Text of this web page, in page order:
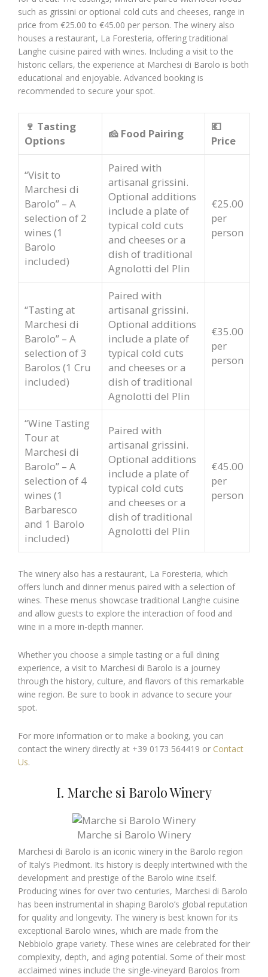
such as grissini or optional cold cuts and cheeses, range in
price from €25.00 to €45.00 per person. The winery also
houses a restaurant, La Foresteria, offering traditional
Langhe cuisine paired with wines. Including a visit to the
historic cellars, the experience at Marchesi di Barolo is both
educational and enjoyable. Advanced booking is
recommended to secure your spot.
🍷 Tasting
Options
🧀 Food Pairing
💶
Price
“Visit to
Marchesi di
Barolo” – A
selection of 2
wines (1
Barolo
included)
Paired with
artisanal grissini.
Optional additions
include a plate of
typical cold cuts
and cheeses or a
dish of traditional
Agnolotti del Plin
€25.00
per
person
“Tasting at
Marchesi di
Barolo” – A
selection of 3
Barolos (1 Cru
included)
Paired with
artisanal grissini.
Optional additions
include a plate of
typical cold cuts
and cheeses or a
dish of traditional
Agnolotti del Plin
€35.00
per
person
“Wine Tasting
Tour at
Marchesi di
Barolo” – A
selection of 4
wines (1
Barbaresco
and 1 Barolo
included)
Paired with
artisanal grissini.
Optional additions
include a plate of
typical cold cuts
and cheeses or a
dish of traditional
Agnolotti del Plin
€45.00
per
person
The winery also has a restaurant, La Foresteria, which
offers lunch and dinner menus paired with a selection of
wines. These menus showcase traditional Langhe cuisine
and allow guests to explore the interaction of food and
wine in a more in-depth manner.
Whether you choose a simple tasting or a full dining
experience, a visit to Marchesi di Barolo is a journey
through the history, culture, and flavors of this remarkable
wine region. Be sure to book in advance to secure your
spot.
For more information or to make a booking, you can
contact the winery directly at +39 0173 564419 or Contact
Us.
I. Marche si Barolo Winery
Marche si Barolo Winery
Marchesi di Barolo is an iconic winery in the Barolo region
of Italy’s Piedmont. Its history is deeply intertwined with the
development and prestige of the Barolo wine itself.
Producing wines for over two centuries, Marchesi di Barolo
has been instrumental in shaping Barolo’s global reputation
for quality and longevity. The winery is best known for its
exceptional Barolo wines, which are made from the
Nebbiolo grape variety. These wines are celebrated for their
complexity, depth, and aging potential. Some of their most
acclaimed wines include the single-vineyard Barolos from